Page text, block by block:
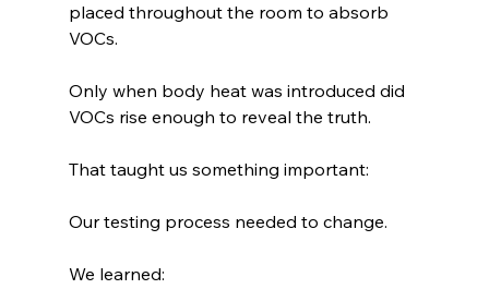
placed throughout the room to absorb
VOCs.
Only when body heat was introduced did
VOCs rise enough to reveal the truth.
That taught us something important:
Our testing process needed to change.
We learned: